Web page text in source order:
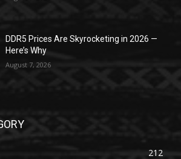
DDR5 Prices Are Skyrocketing in 2026 —
Here’s Why
August 7, 2026
212